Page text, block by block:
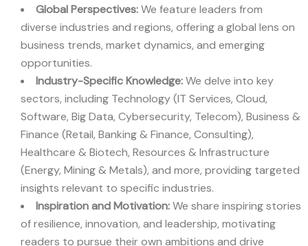
Global Perspectives:We feature leaders from
diverse industries and regions, offering a global lens on
business trends, market dynamics, and emerging
opportunities.
Industry-Specific Knowledge:We delve into key
sectors, including Technology (IT Services, Cloud,
Software, Big Data, Cybersecurity, Telecom), Business &
Finance (Retail, Banking & Finance, Consulting),
Healthcare & Biotech, Resources & Infrastructure
(Energy, Mining & Metals), and more, providing targeted
insights relevant to specific industries.
Inspiration and Motivation:We share inspiring stories
of resilience, innovation, and leadership, motivating
readers to pursue their own ambitions and drive